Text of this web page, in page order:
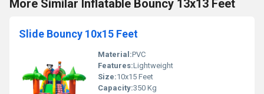
More Similar Inflatable Bouncy 13x13 Feet
Slide Bouncy 10x15 Feet
Material:PVC
Features:Lightweight
Size:10x15 Feet
Capacity:350 Kg